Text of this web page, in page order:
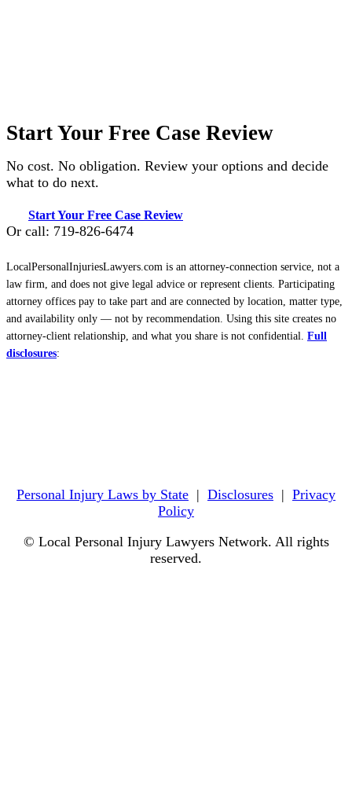
Start Your Free Case Review
No cost. No obligation. Review your options and decide
what to do next.
Start Your Free Case Review
Or call: 719-826-6474
LocalPersonalInjuriesLawyers.com is an attorney-connection service, not a
law firm, and does not give legal advice or represent clients. Participating
attorney offices pay to take part and are connected by location, matter type,
and availability only — not by recommendation. Using this site creates no
attorney-client relationship, and what you share is not confidential. Full
disclosures:
Personal Injury Laws by State | Disclosures | Privacy
Policy
© Local Personal Injury Lawyers Network. All rights
reserved.